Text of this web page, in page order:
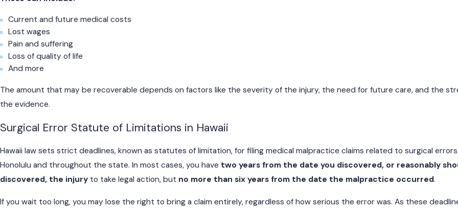
Current and future medical costs
Lost wages
Pain and suffering
Loss of quality of life
And more
The amount that may be recoverable depends on factors like the severity of the injury, the need for future care, and the
the evidence.
Surgical Error Statute of Limitations in Hawaii
Hawaii law sets strict deadlines, known as statutes of limitation, for filing medical malpractice claims related to surgical
Honolulu and throughout the state. In most cases, you have two years from the date you discovered, or reasonably
discovered, the injury to take legal action, but no more than six years from the date the malpractice occurred.
If you wait too long, you may lose the right to bring a claim entirely, regardless of how serious the error was. As these